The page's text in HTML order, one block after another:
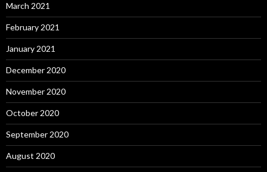
March 2021
February 2021
January 2021
December 2020
November 2020
October 2020
September 2020
August 2020